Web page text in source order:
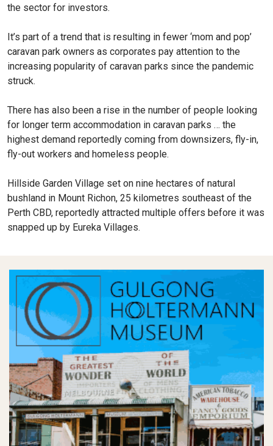
the sector for investors.
It’s part of a trend that is resulting in fewer ‘mom and pop’
caravan park owners as corporates pay attention to the
increasing popularity of caravan parks since the pandemic
struck.
There has also been a rise in the number of people looking
for longer term accommodation in caravan parks … the
highest demand reportedly coming from downsizers, fly-in,
fly-out workers and homeless people.
Hillside Garden Village set on nine hectares of natural
bushland in Mount Richon, 25 kilometres southeast of the
Perth CBD, reportedly attracted multiple offers before it was
snapped up by Eureka Villages.